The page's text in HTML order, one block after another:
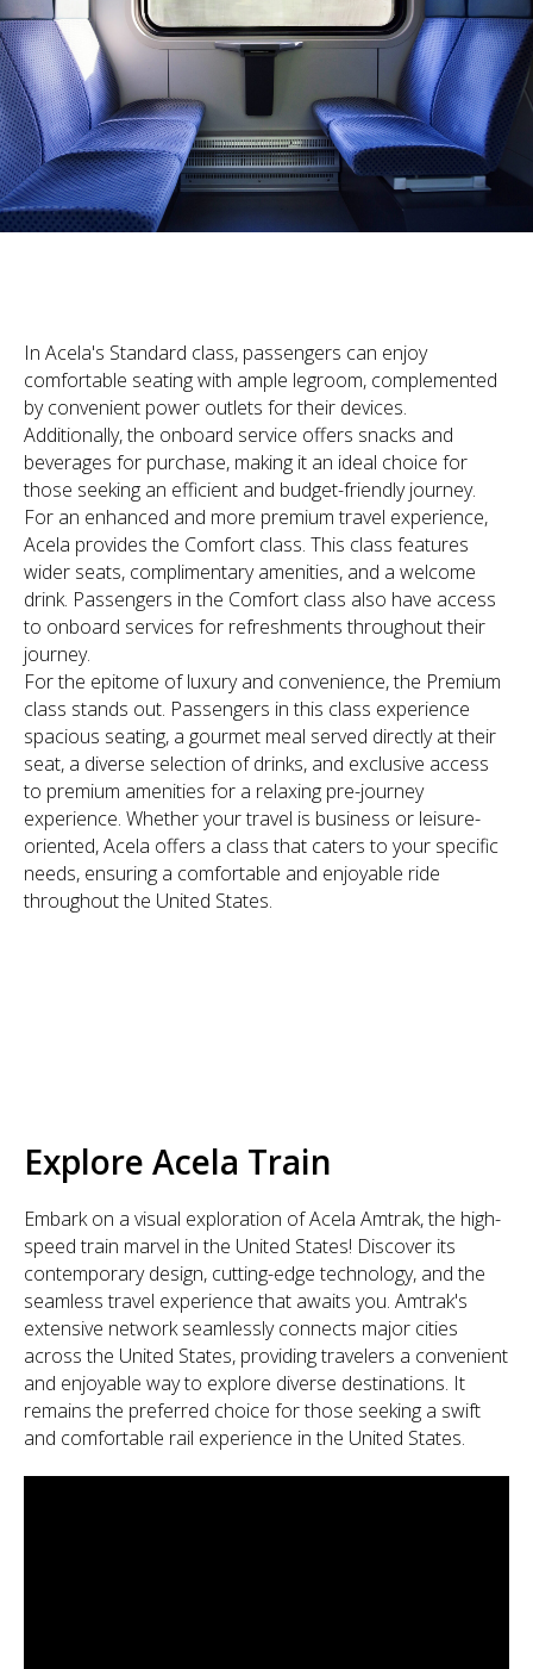
In Acela's Standard class, passengers can enjoy
comfortable seating with ample legroom, complemented
by convenient power outlets for their devices.
Additionally, the onboard service offers snacks and
beverages for purchase, making it an ideal choice for
those seeking an efficient and budget-friendly journey.
For an enhanced and more premium travel experience,
Acela provides the Comfort class. This class features
wider seats, complimentary amenities, and a welcome
drink. Passengers in the Comfort class also have access
to onboard services for refreshments throughout their
journey.
For the epitome of luxury and convenience, the Premium
class stands out. Passengers in this class experience
spacious seating, a gourmet meal served directly at their
seat, a diverse selection of drinks, and exclusive access
to premium amenities for a relaxing pre-journey
experience. Whether your travel is business or leisure-
oriented, Acela offers a class that caters to your specific
needs, ensuring a comfortable and enjoyable ride
throughout the United States.
Explore Acela Train
Embark on a visual exploration of Acela Amtrak, the high-
speed train marvel in the United States! Discover its
contemporary design, cutting-edge technology, and the
seamless travel experience that awaits you. Amtrak's
extensive network seamlessly connects major cities
across the United States, providing travelers a convenient
and enjoyable way to explore diverse destinations. It
remains the preferred choice for those seeking a swift
and comfortable rail experience in the United States.